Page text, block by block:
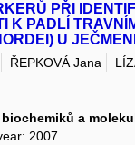
PŘI
K PADLÍ
U
ŘEPKOVÁ Jana
a
year: 2007